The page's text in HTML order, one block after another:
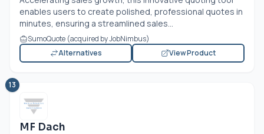
enables users to create polished, professional quotes in
minutes, ensuring a streamlined sales...
SumoQuote (acquired by JobNimbus)
Alternatives
View Product
13
MF Dach